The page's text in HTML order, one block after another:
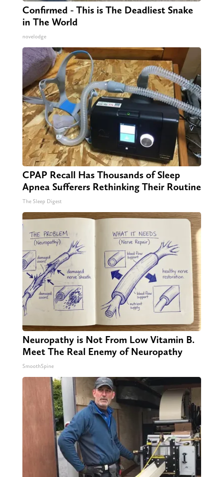
Confirmed - This is The Deadliest Snake
in The World
novelodge
CPAP Recall Has Thousands of Sleep
Apnea Sufferers Rethinking Their Routine
The Sleep Digest
Neuropathy is Not From Low Vitamin B.
Meet The Real Enemy of Neuropathy
SmoothSpine